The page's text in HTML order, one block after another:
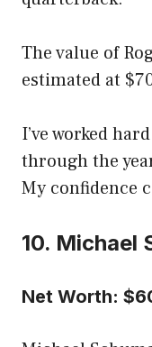
The value of
estimated at
I’ve worked
through the
My confidence
10. Michael
Net Worth: